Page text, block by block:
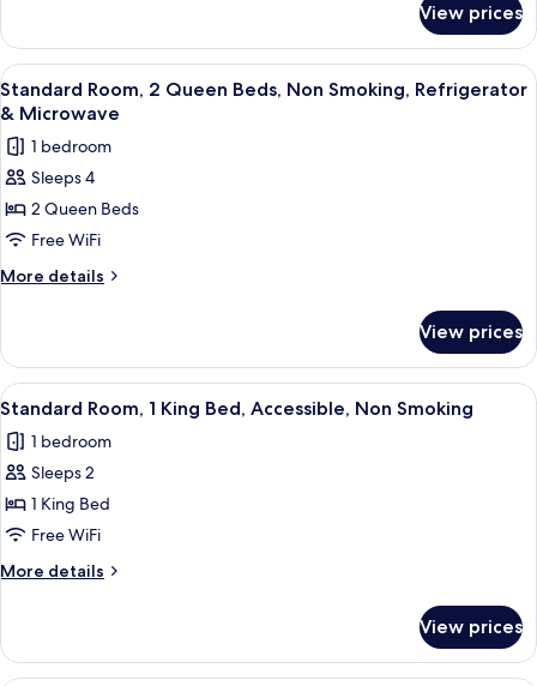
Smoking,
Refrigerator
&
Microwave
Room,
Queen
Bed,
Smoking,
Refrigerator
Microwave
View prices
View
all
photos
for
Standard
Room,
2
Queen
Smoking,
Refrigerator
&
Microwave
A hotel room with a large bed, a
7
Standard Room, 2 Queen Beds, Non Smoking, Refrigerator
& Microwave
1 bedroom
Sleeps 4
2 Queen Beds
Free WiFi
More details
More
Room,
Queen
Non
Smoking,
&
Microwave
View prices
View
all
photos
for
Standard
Room,
1
King
Accessible,
Non
A hotel room with a bed, a desk, a
9
Standard Room, 1 King Bed, Accessible, Non Smoking
1 bedroom
Sleeps 2
1 King Bed
Free WiFi
More details
More
Room,
View prices